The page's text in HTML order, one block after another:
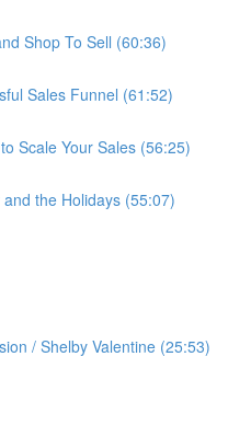
Shop To Sell (60:36)
Sales Funnel (61:52)
Scale Your Sales (56:25)
the Holidays (55:07)
/ Shelby Valentine (25:53)